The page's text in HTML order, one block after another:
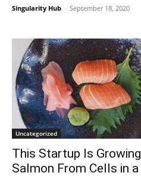
Singularity Hub - September 18, 2020
Uncategorized
This Startup Is
Salmon From Cells in a